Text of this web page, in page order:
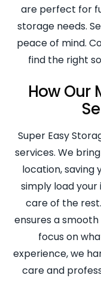
are perfect for
storage needs.
peace of mind.
find the right
How Our
Super Easy
services. We
location, saving
simply load
care of the
ensures a
focus on
experience, we
care and